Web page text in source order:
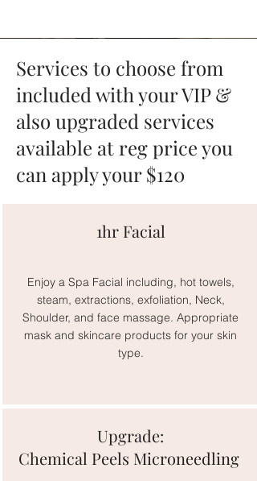
Services to choose from
included with your VIP &
also upgraded services
available at reg price you
can apply your $120
1hr Facial
Enjoy a Spa Facial including, hot towels,
steam, extractions, exfoliation, Neck,
Shoulder, and face massage. Appropriate
mask and skincare products for your skin
type.
Upgrade:
Chemical Peels Microneedling